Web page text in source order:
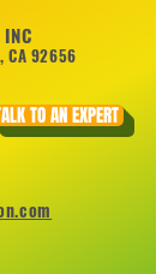
CA 92656
TO AN EXPERT